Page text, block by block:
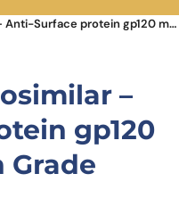
Teropavimab Biosimilar – Anti-Surface protein gp120 mAb – Research Grade
–
gp120
Grade